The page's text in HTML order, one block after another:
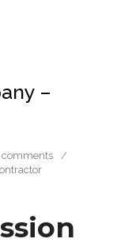
–
comments
/